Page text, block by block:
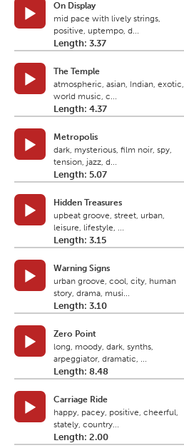
On Display
mid pace with lively strings,
positive, uptempo, d...
Length: 3.37
The Temple
atmospheric, asian, Indian, exotic,
world music, c...
Length: 4.37
Metropolis
dark, mysterious, film noir, spy,
tension, jazz, d...
Length: 5.07
Hidden Treasures
upbeat groove, street, urban,
leisure, lifestyle, ...
Length: 3.15
Warning Signs
urban groove, cool, city, human
story, drama, musi...
Length: 3.10
Zero Point
long, moody, dark, synths,
arpeggiator, dramatic, ...
Length: 8.48
Carriage Ride
happy, pacey, positive, cheerful,
stately, country...
Length: 2.00